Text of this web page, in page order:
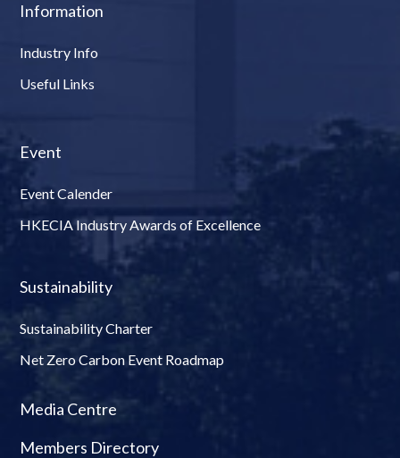
Information
Industry Info
Useful Links
Event
Event Calender
HKECIA Industry Awards of Excellence
Sustainability
Sustainability Charter
Net Zero Carbon Event Roadmap
Media Centre
Members Directory